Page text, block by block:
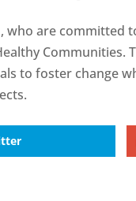
who are committed
Communities.
to foster change